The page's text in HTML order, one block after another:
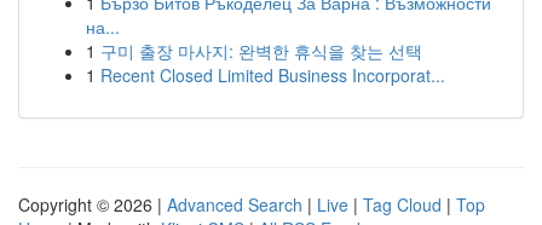
на...
1 구미 출장 마사지: 완벽한 휴식을 찾는 선택
1 Recent Closed Limited Business Incorporat...
Copyright © 2026 | Advanced Search | Live | Tag Cloud | Top